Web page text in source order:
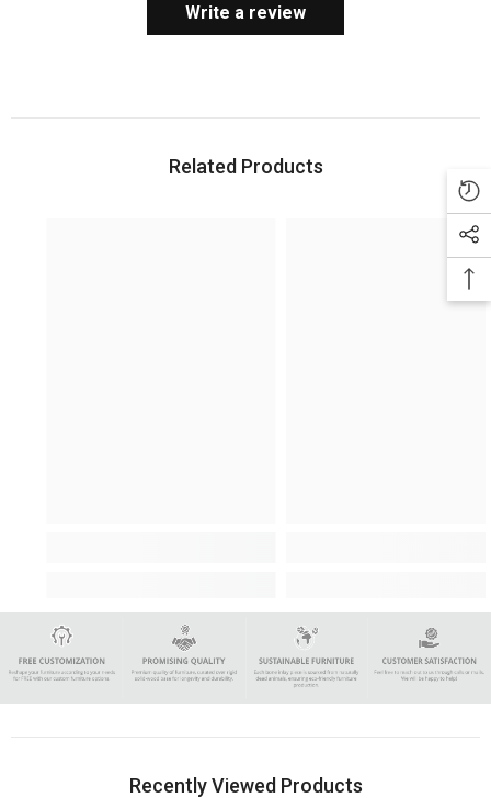
Write a review
Related Products
Recently Viewed Products